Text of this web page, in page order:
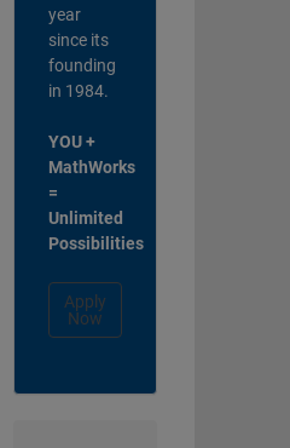
year
since its
founding
in 1984.
YOU +
MathWorks
=
Unlimited
Possibilities
Apply
Now